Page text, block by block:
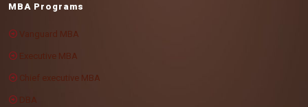
MBA Programs
Vanguard MBA
Executive MBA
Chief executive MBA
DBA